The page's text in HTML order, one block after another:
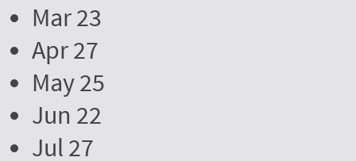
Mar 23
Apr 27
May 25
Jun 22
Jul 27